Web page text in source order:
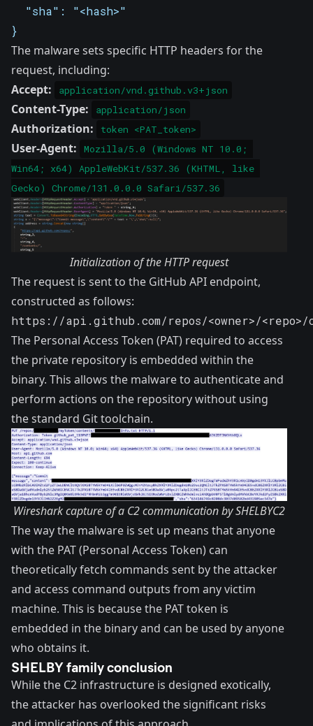
  "sha": "<hash>"
}
The malware sets specific HTTP headers for the
request, including:
Accept:
application/vnd.github.v3+json
Content-Type: application/json
Authorization: token <PAT_token>
User-Agent:
Mozilla/5.0 (Windows NT 10.0;
Win64; x64) AppleWebKit/537.36 (KHTML, like
Gecko) Chrome/131.0.0.0 Safari/537.36
Initialization of the HTTP request
The request is sent to the GitHub API endpoint,
constructed as follows:
https://api.github.com/repos/<owner>/
The Personal Access Token (PAT) required to access
the private repository is embedded within the
binary. This allows the malware to authenticate and
perform actions on the repository without using
the standard Git toolchain.
Wireshark capture of a C2 communication by SHELBYC2
The way the malware is set up means that anyone
with the PAT (Personal Access Token) can
theoretically fetch commands sent by the attacker
and access command outputs from any victim
machine. This is because the PAT token is
embedded in the binary and can be used by anyone
who obtains it.
SHELBY family conclusion
While the C2 infrastructure is designed exotically,
the attacker has overlooked the significant risks